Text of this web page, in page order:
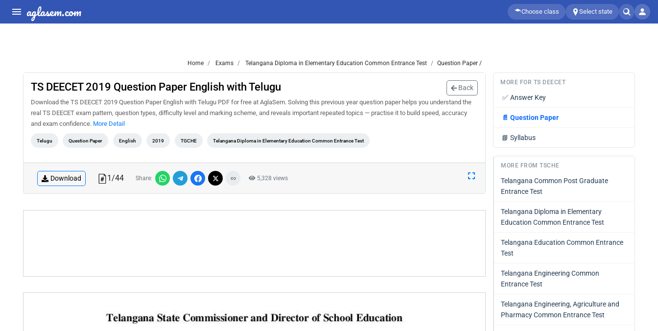
aglasem.com Choose class Select state
Home Exams Telangana Diploma in Elementary Education Common Entrance Test Question Paper /
TS DEECET 2019 Question Paper English with Telugu Back
Download the TS DEECET 2019 Question Paper English with Telugu PDF for free at AglaSem. Solving this previous year question paper helps you understand the
real TS DEECET exam pattern, question types, difficulty level and marking scheme, and reveals important repeated topics — practise it to build speed, accuracy
and exam confidence. More Detail
Telugu Question Paper English 2019 TGCHE Telangana Diploma in Elementary Education Common Entrance Test
Download 1/44 Share: 5,328 views
MORE FOR TS DEECET
✅ Answer Key
📄 Question Paper
📘 Syllabus
MORE FROM TSCHE
Telangana Common Post Graduate
Entrance Test
Telangana Diploma in Elementary
Education Common Entrance Test
Telangana Education Common Entrance
Test
Telangana Engineering Common
Entrance Test
Telangana Engineering, Agriculture and
Pharmacy Common Entrance Test